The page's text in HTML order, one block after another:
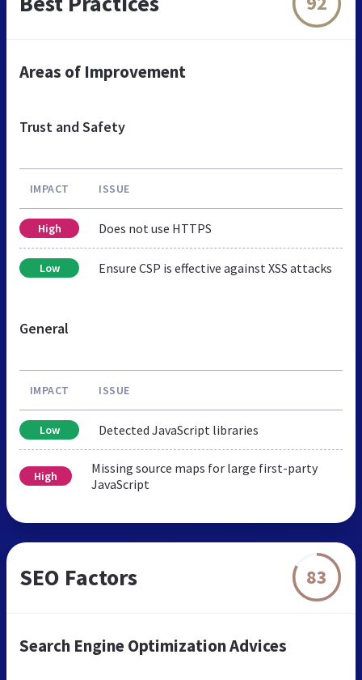
Areas of Improvement
Trust and Safety
IMPACT ISSUE
High Does not use HTTPS
Low Ensure CSP is effective against XSS attacks
General
IMPACT ISSUE
Low Detected JavaScript libraries
High
Missing source maps for large first-party
JavaScript
SEO Factors 83
Search Engine Optimization Advices